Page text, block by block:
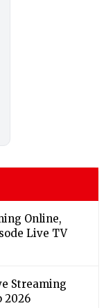
Online,
Live TV
Streaming
2026